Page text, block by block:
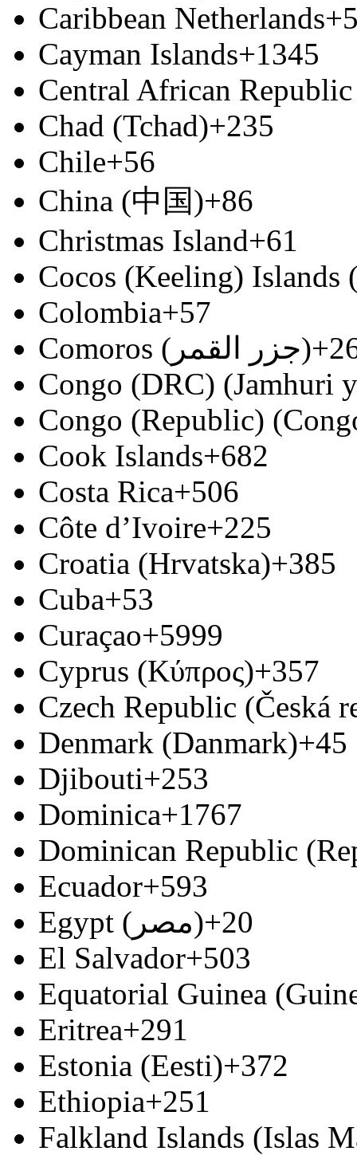
Caribbean Netherlands
Cayman Islands+1345
Central African
Chad (Tchad)+235
Chile+56
China (中国)+86
Christmas Island+61
Cocos (Keeling) Islands
Colombia+57
Comoros (‫جزر القمر‬‎)
Congo (DRC) (Jamhuri
Congo (Republic)
Cook Islands+682
Costa Rica+506
Côte d’Ivoire+225
Croatia (Hrvatska)+385
Cuba+53
Curaçao+5999
Cyprus (Κύπρος)+357
Czech Republic (Česká
Denmark (Danmark)+45
Djibouti+253
Dominica+1767
Dominican Republic
Ecuador+593
Egypt (‫مصر‬‎)+20
El Salvador+503
Equatorial Guinea
Eritrea+291
Estonia (Eesti)+372
Ethiopia+251
Falkland Islands (Islas